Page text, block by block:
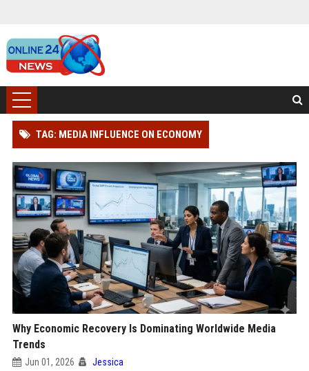
TAG: MEDIA INFLUENCE ON ECONOMY
Why Economic Recovery Is Dominating Worldwide Media
Trends
Jun 01, 2026 Jessica